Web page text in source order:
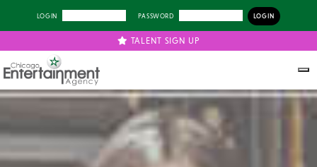
LOGIN PASSWORD
TALENT SIGN UP